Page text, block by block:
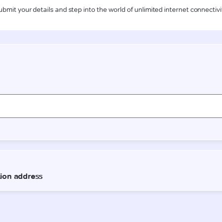
your details and step into the world of unlimited internet